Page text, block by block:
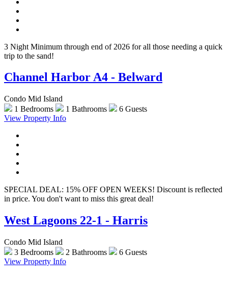
3 Night Minimum through end of 2026 for all those needing a quick
trip to the sand!
Channel Harbor A4 - Belward
Condo Mid Island
1 Bedrooms
1 Bathrooms
6 Guests
View Property Info
SPECIAL DEAL: 15% OFF OPEN WEEKS! Discount is reflected
in price. You don't want to miss this great deal!
West Lagoons 22-1 - Harris
Condo Mid Island
3 Bedrooms
2 Bathrooms
6 Guests
View Property Info